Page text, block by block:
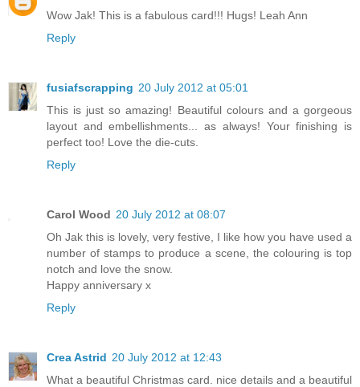
Wow Jak! This is a fabulous card!!! Hugs! Leah Ann
Reply
fusiafscrapping 20 July 2012 at 05:01
This is just so amazing! Beautiful colours and a gorgeous
layout and embellishments... as always! Your finishing is
perfect too! Love the die-cuts.
Reply
Carol Wood 20 July 2012 at 08:07
Oh Jak this is lovely, very festive, I like how you have used a
number of stamps to produce a scene, the colouring is top
notch and love the snow.
Happy anniversary x
Reply
Crea Astrid 20 July 2012 at 12:43
What a beautiful Christmas card. nice details and a beautiful